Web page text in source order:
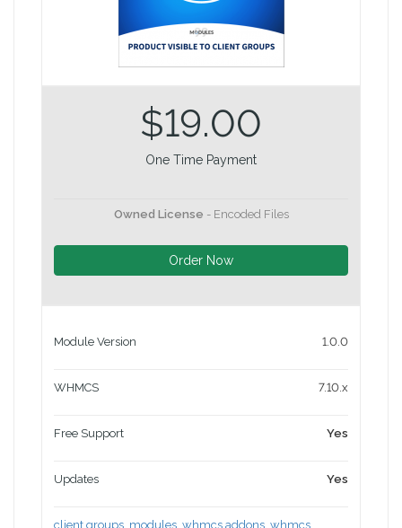
$19.00
One Time Payment
Owned License - Encoded Files
Order Now
Module Version 1.0.0
WHMCS 7.10.x
Free Support Yes
Updates Yes
client groups, modules, whmcs addons, whmcs